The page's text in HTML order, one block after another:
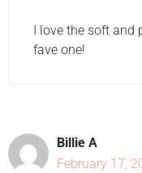
I love the soft and
fave one!
Billie A
February 17,